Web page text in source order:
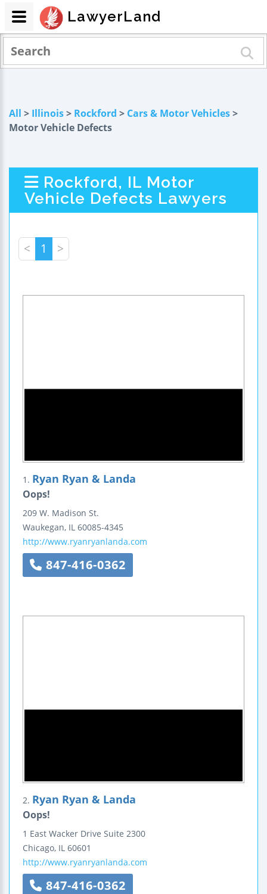
All > Illinois> Rockford > Cars & Motor Vehicles>
Motor Vehicle Defects
Rockford, IL Motor
Vehicle Defects Lawyers
< 1 >
1. Ryan Ryan & Landa
Oops!
209 W. Madison St.
Waukegan, IL 60085-4345
http://www.ryanryanlanda.com
847-416-0362
2. Ryan Ryan & Landa
Oops!
1 East Wacker Drive Suite 2300
Chicago, IL 60601
http://www.ryanryanlanda.com
847-416-0362
LawyerLand